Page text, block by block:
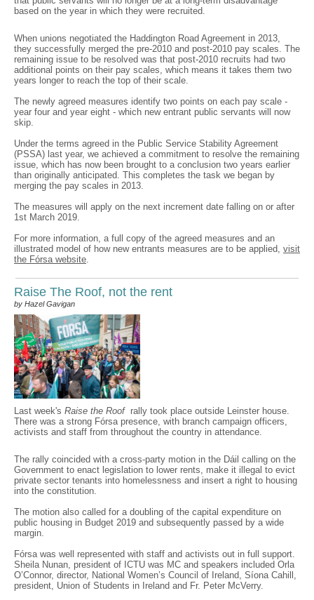
based on the year in which they were recruited.
When unions negotiated the Haddington Road Agreement in 2013,
they successfully merged the pre-2010 and post-2010 pay scales. The
remaining issue to be resolved was that post-2010 recruits had two
additional points on their pay scales, which means it takes them two
years longer to reach the top of their scale.
The newly agreed measures identify two points on each pay scale -
year four and year eight - which new entrant public servants will now
skip.
Under the terms agreed in the Public Service Stability Agreement
(PSSA) last year, we achieved a commitment to resolve the remaining
issue, which has now been brought to a conclusion two years earlier
than originally anticipated. This completes the task we began by
merging the pay scales in 2013.
The measures will apply on the next increment date falling on or after
1st March 2019.
For more information, a full copy of the agreed measures and an
illustrated model of how new entrants measures are to be applied, visit
the Fórsa website
Raise The Roof, not the rent
by Hazel Gavigan
Last week's Raise the Roofrally took place outside Leinster house.
There was a strong Fórsa presence, with branch campaign officers,
activists and staff from throughout the country in attendance.
The rally coincided with a cross-party motion in the Dáil calling on the
Government to enact legislation to lower rents, make it illegal to evict
private sector tenants into homelessness and insert a right to housing
into the constitution.
The motion also called for a doubling of the capital expenditure on
public housing in Budget 2019 and subsequently passed by a wide
margin.
Fórsa was well represented with staff and activists out in full support.
Sheila Nunan, president of ICTU was MC and speakers included Orla
O’Connor, director, National Women’s Council of Ireland, Síona Cahill,
president, Union of Students in Ireland and Fr. Peter McVerry.